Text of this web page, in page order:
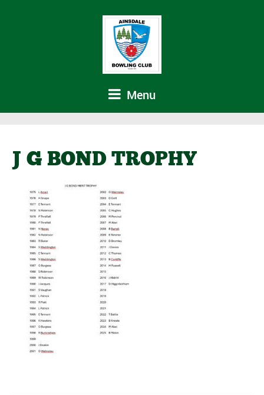
Menu
J G BOND TROPHY